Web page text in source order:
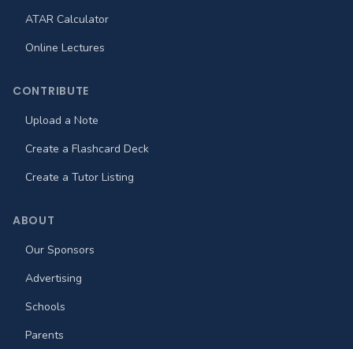
ATAR Calculator
Online Lectures
CONTRIBUTE
Upload a Note
Create a Flashcard Deck
Create a Tutor Listing
ABOUT
Our Sponsors
Advertising
Schools
Parents